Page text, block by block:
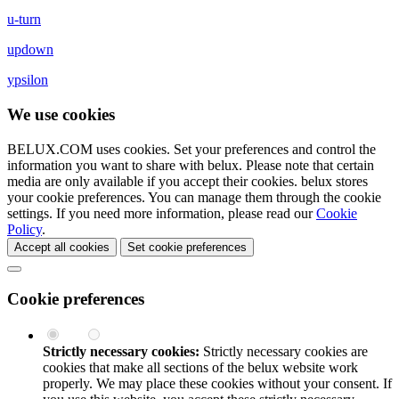
u-turn
updown
ypsilon
We use cookies
BELUX.COM uses cookies. Set your preferences and control the
information you want to share with belux. Please note that certain
media are only available if you accept their cookies. belux stores
your cookie preferences. You can manage them through the cookie
settings. If you need more information, please read ourCookie
Policy.
Accept all cookies Set cookie preferences
Cookie preferences
Strictly necessary cookies: Strictly necessary cookies are
cookies that make all sections of the belux website work
properly. We may place these cookies without your consent. If